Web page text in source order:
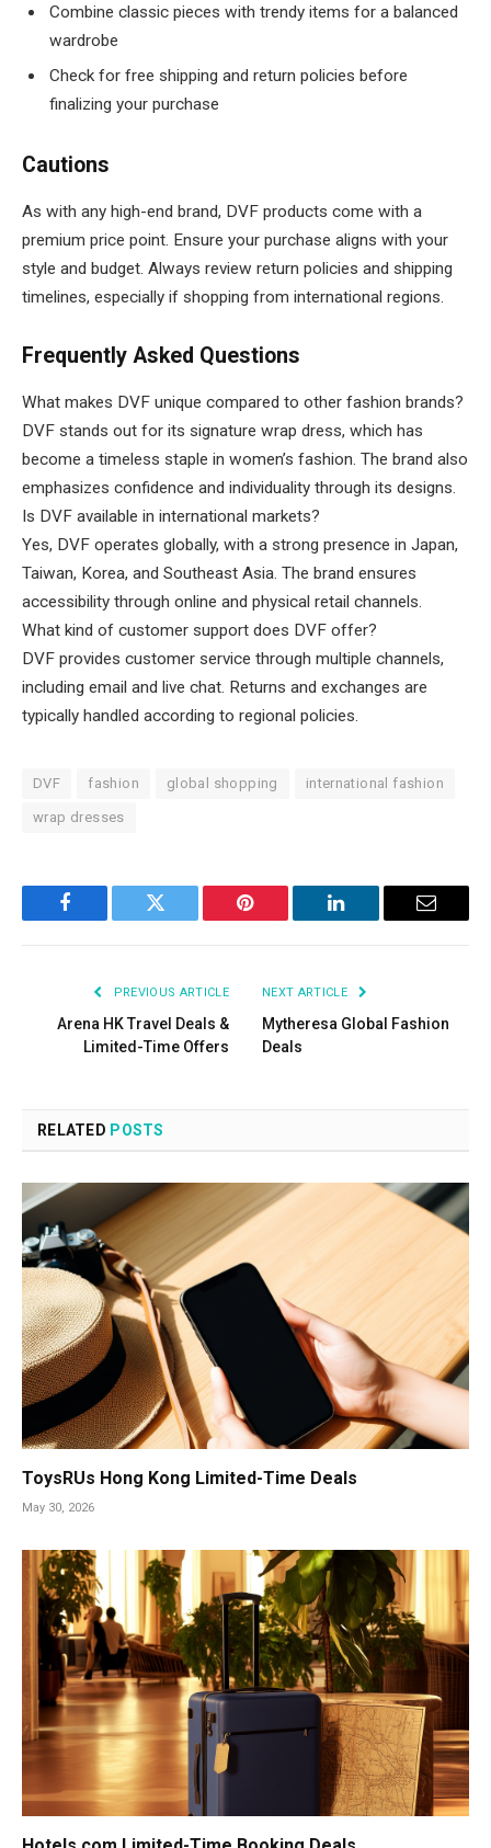
Combine classic pieces with trendy items for a balanced
wardrobe
Check for free shipping and return policies before
finalizing your purchase
Cautions
As with any high-end brand, DVF products come with a
premium price point. Ensure your purchase aligns with your
style and budget. Always review return policies and shipping
timelines, especially if shopping from international regions.
Frequently Asked Questions
What makes DVF unique compared to other fashion brands?
DVF stands out for its signature wrap dress, which has
become a timeless staple in women’s fashion. The brand also
emphasizes confidence and individuality through its designs.
Is DVF available in international markets?
Yes, DVF operates globally, with a strong presence in Japan,
Taiwan, Korea, and Southeast Asia. The brand ensures
accessibility through online and physical retail channels.
What kind of customer support does DVF offer?
DVF provides customer service through multiple channels,
including email and live chat. Returns and exchanges are
typically handled according to regional policies.
DVF fashion global shopping international fashion
wrap dresses
Facebook Twitter Pinterest LinkedIn Email
PREVIOUS ARTICLE
Arena HK Travel Deals &
Limited-Time Offers
NEXT ARTICLE
Mytheresa Global Fashion
Deals
RELATED POSTS
ToysRUs Hong Kong Limited-Time Deals
May 30, 2026